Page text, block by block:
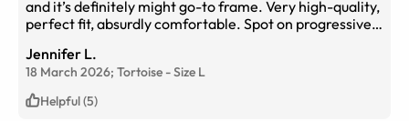
and it’s definitely might go-to frame. Very high-quality,
perfect fit, absurdly comfortable. Spot on progressive
green. (I did try it also the green shown here, but the
actual product is comically minty - not understated as it
appears online). The dark tortoise is fabulous though,
and I will stick with it until other colorways are
Jennifer L.
18 March 2026; Tortoise -Size L
Helpful (5)